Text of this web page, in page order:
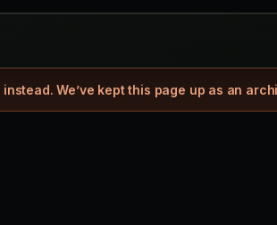
instead. We’ve kept this page up as an